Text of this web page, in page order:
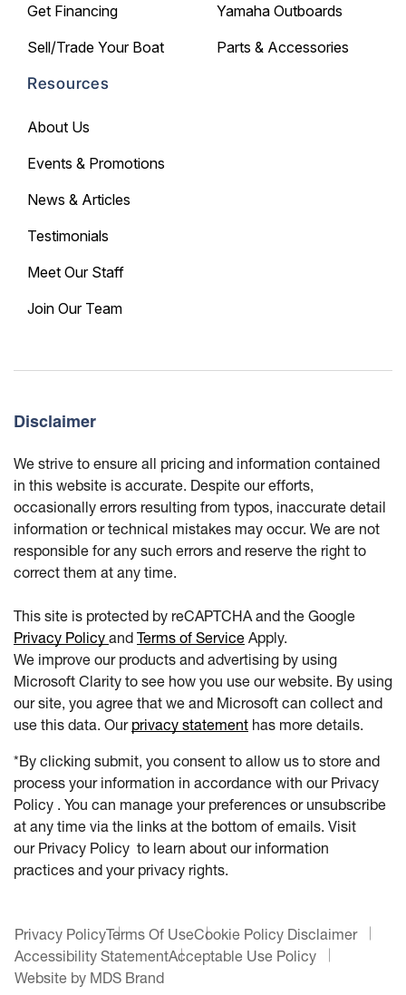
Get Financing
Sell/Trade Your Boat
Yamaha Outboards
Parts & Accessories
Resources
About Us
Events & Promotions
News & Articles
Testimonials
Meet Our Staff
Join Our Team
Disclaimer
We strive to ensure all pricing and information contained
in this website is accurate. Despite our efforts,
occasionally errors resulting from typos, inaccurate detail
information or technical mistakes may occur. We are not
responsible for any such errors and reserve the right to
correct them at any time.
This site is protected by reCAPTCHA and the Google
Privacy Policy and Terms of Service Apply.
We improve our products and advertising by using
Microsoft Clarity to see how you use our website. By using
our site, you agree that we and Microsoft can collect and
use this data. Our privacy statement has more details.
*By clicking submit, you consent to allow us to store and
process your information in accordance with our Privacy
Policy . You can manage your preferences or unsubscribe
at any time via the links at the bottom of emails. Visit
our Privacy Policy to learn about our information
practices and your privacy rights.
Privacy PolicyTerms Of UseCookie Policy Disclaimer
Accessibility StatementAcceptable Use Policy
Website by MDS Brand